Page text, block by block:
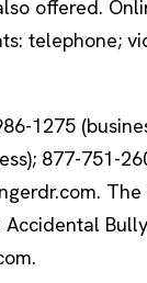
offered.
telephone;
1275
877-751-